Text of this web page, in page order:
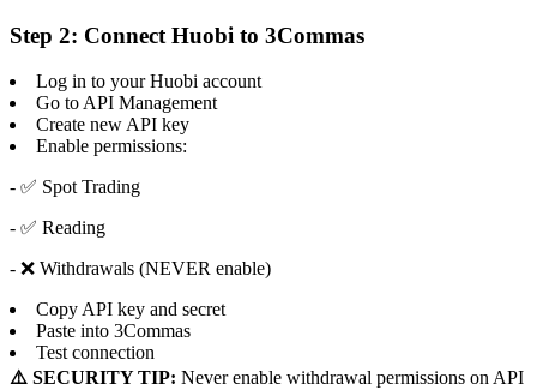
Step 2: Connect Huobi to 3Commas
Log in to your Huobi account
Go to API Management
Create new API key
Enable permissions:
- ✅ Spot Trading
- ✅ Reading
- ❌ Withdrawals (NEVER enable)
Copy API key and secret
Paste into 3Commas
Test connection
⚠️ SECURITY TIP: Never enable withdrawal permissions on API